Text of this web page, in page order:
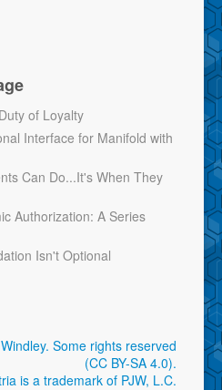
of Loyalty
Interface for Manifold with
Can Do...It's When They
Authorization: A Series
Isn't Optional
Some rights reserved
(CC BY-SA 4.0).
is a trademark of PJW, L.C.